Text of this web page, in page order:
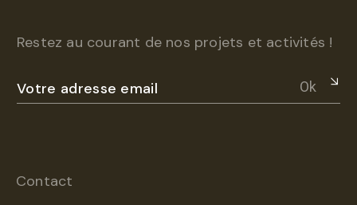
Restez au courant de nos projets et activités !
Ok
Contact